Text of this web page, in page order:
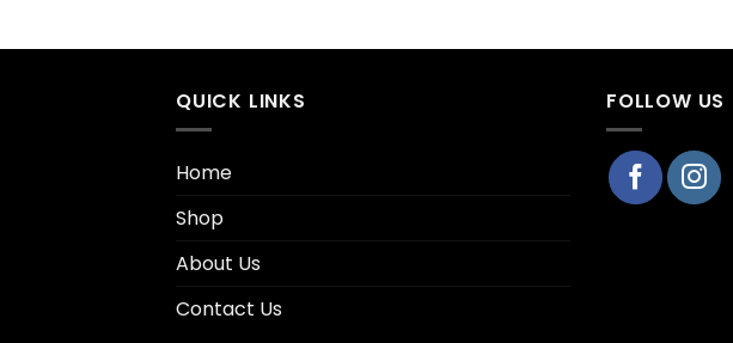
QUICK LINKS
Home
Shop
About Us
Contact Us
FOLLOW US